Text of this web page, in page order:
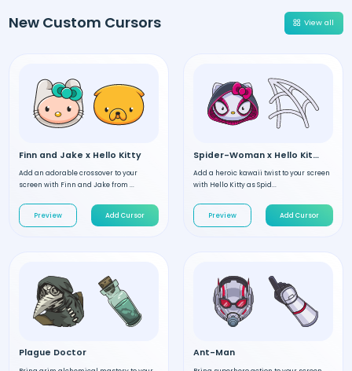
New Custom Cursors View all
Finn and Jake x Hello Kitty
Add an adorable crossover to your
screen with Finn and Jake from ...
Preview Add Cursor
Spider-Woman x Hello Kitty
Add a heroic kawaii twist to your screen
with Hello Kitty as Spid...
Preview Add Cursor
Plague Doctor Ant-Man